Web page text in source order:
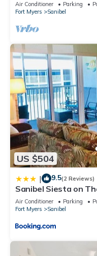
Air Conditioner Parking
Fort Myers
Sanibel
US $504
| 9.5(2 Reviews)
Sanibel Siesta on
Air Conditioner Parking
Fort Myers
Sanibel